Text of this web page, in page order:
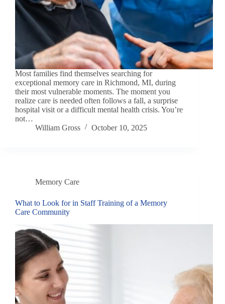
Most families find themselves searching for
exceptional memory care in Richmond, MI, during
their most vulnerable moments. The moment you
realize care is needed often follows a fall, a surprise
hospital visit or a difficult mental health crisis. You’re
not…
William Gross
October 10, 2025
Memory Care
What to Look for in Staff Training of a Memory
Care Community